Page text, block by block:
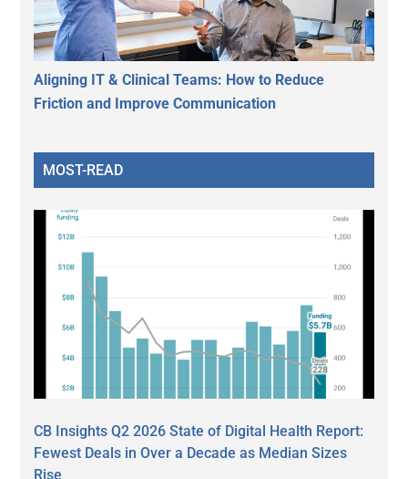
Aligning IT & Clinical Teams: How to Reduce
Friction and Improve Communication
MOST-READ
CB Insights Q2 2026 State of Digital Health Report:
Fewest Deals in Over a Decade as Median Sizes
Rise